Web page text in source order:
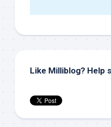
Like Milliblog? Help